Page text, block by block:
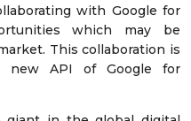
with Google for
which may be
This collaboration is
API of Google for